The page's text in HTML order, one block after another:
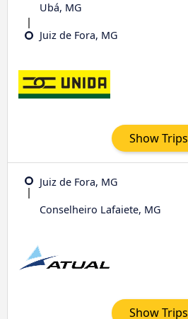
Ubá, MG
Juiz de Fora, MG
Show Trips
Juiz de Fora, MG
Conselheiro Lafaiete, MG
Show Trips